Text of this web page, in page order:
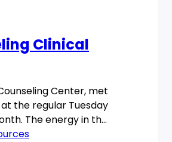
Clinical
Center, met
the regular Tuesday
The energy in the